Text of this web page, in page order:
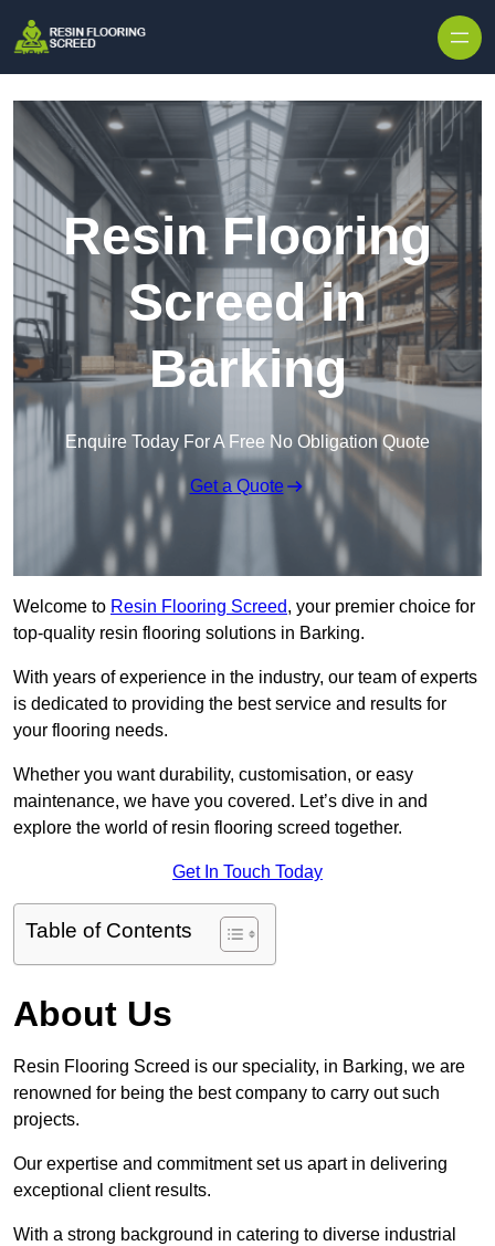
Resin Flooring
Screed in
Barking
Enquire Today For A Free No Obligation Quote
Get a Quote
Welcome to Resin Flooring Screed, your premier choice for
top-quality resin flooring solutions in Barking.
With years of experience in the industry, our team of experts
is dedicated to providing the best service and results for
your flooring needs.
Whether you want durability, customisation, or easy
maintenance, we have you covered. Let’s dive in and
explore the world of resin flooring screed together.
Get In Touch Today
Table of Contents
About Us
Resin Flooring Screed is our speciality, in Barking, we are
renowned for being the best company to carry out such
projects.
Our expertise and commitment set us apart in delivering
exceptional client results.
With a strong background in catering to diverse industrial